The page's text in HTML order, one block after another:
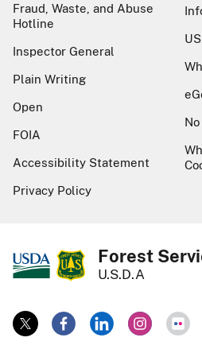
Fraud, Waste, and Abuse
Hotline
Inspector General
Plain Writing
Open
FOIA
Accessibility Statement
Privacy Policy
Forest
U.S.D.A